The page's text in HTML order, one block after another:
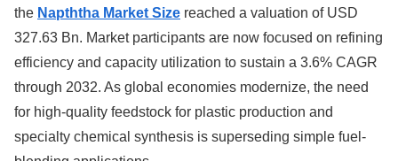
the Napththa Market Size reached a valuation of USD
327.63 Bn. Market participants are now focused on refining
efficiency and capacity utilization to sustain a 3.6% CAGR
through 2032. As global economies modernize, the need
for high-quality feedstock for plastic production and
specialty chemical synthesis is superseding simple fuel-